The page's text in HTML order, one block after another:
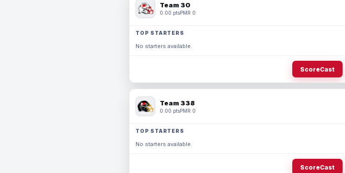
Team 30
0.00 ptsPMR 0
TOP STARTERS
No starters available.
ScoreCast
Team 338
0.00 ptsPMR 0
TOP STARTERS
No starters available.
ScoreCast